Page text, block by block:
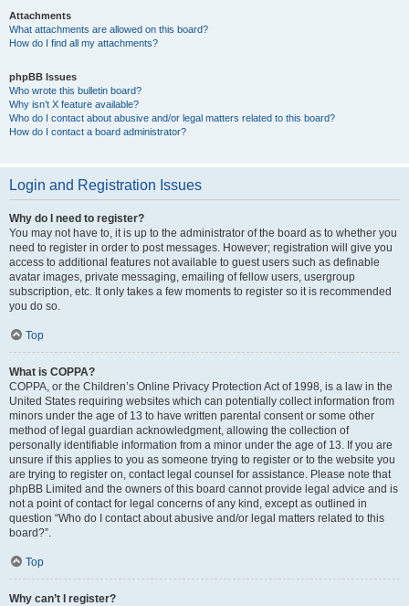
Attachments
What attachments are allowed on this board?
How do I find all my attachments?
phpBB Issues
Who wrote this bulletin board?
Why isn’t X feature available?
Who do I contact about abusive and/or legal matters related to this board?
How do I contact a board administrator?
Login and Registration Issues
Why do I need to register?
You may not have to, it is up to the administrator of the board as to whether you
need to register in order to post messages. However; registration will give you
access to additional features not available to guest users such as definable
avatar images, private messaging, emailing of fellow users, usergroup
subscription, etc. It only takes a few moments to register so it is recommended
you do so.
Top
What is COPPA?
COPPA, or the Children’s Online Privacy Protection Act of 1998, is a law in the
United States requiring websites which can potentially collect information from
minors under the age of 13 to have written parental consent or some other
method of legal guardian acknowledgment, allowing the collection of
personally identifiable information from a minor under the age of 13. If you are
unsure if this applies to you as someone trying to register or to the website you
are trying to register on, contact legal counsel for assistance. Please note that
phpBB Limited and the owners of this board cannot provide legal advice and is
not a point of contact for legal concerns of any kind, except as outlined in
question “Who do I contact about abusive and/or legal matters related to this
board?”.
Top
Why can’t I register?